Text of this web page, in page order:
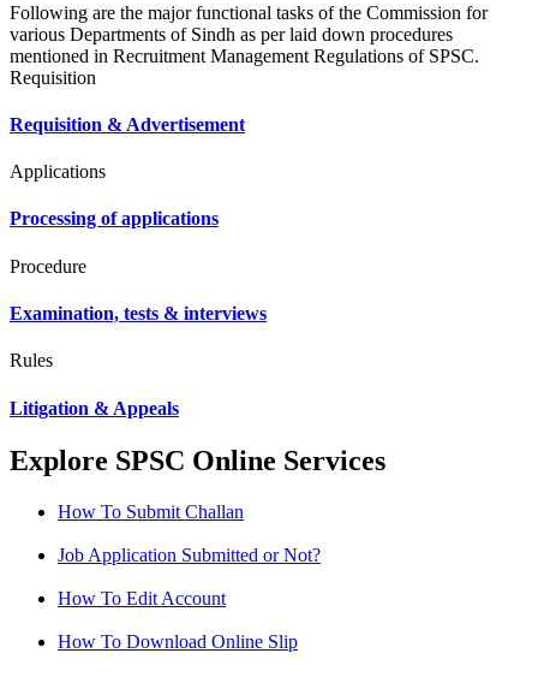
Following are the major functional tasks of the Commission for
various Departments of Sindh as per laid down procedures
mentioned in Recruitment Management Regulations of SPSC.
Requisition
Requisition & Advertisement
Applications
Processing of applications
Procedure
Examination, tests & interviews
Rules
Litigation & Appeals
Explore SPSC Online Services
How To Submit Challan
Job Application Submitted or Not?
How To Edit Account
How To Download Online Slip